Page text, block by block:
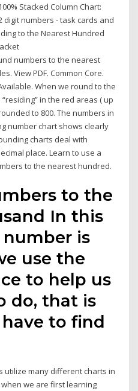
Stacked Column Chart:
digit numbers - task cards and
to the Nearest Hundred
numbers to the nearest
View PDF. Common Core.
When we round to the
in the red areas ( up
to 800. The numbers in
number chart shows clearly
charts deal with
place. Learn to use a
to the nearest hundred.
to the
In this
is
use the
to help us
do, that is
to find
utilize many different charts in
we are first learning